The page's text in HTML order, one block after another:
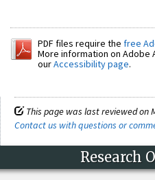
PDF files require the free
More information on Adobe
ourAccessibility page.
This page was last reviewed on
Contact us with questions or
Research